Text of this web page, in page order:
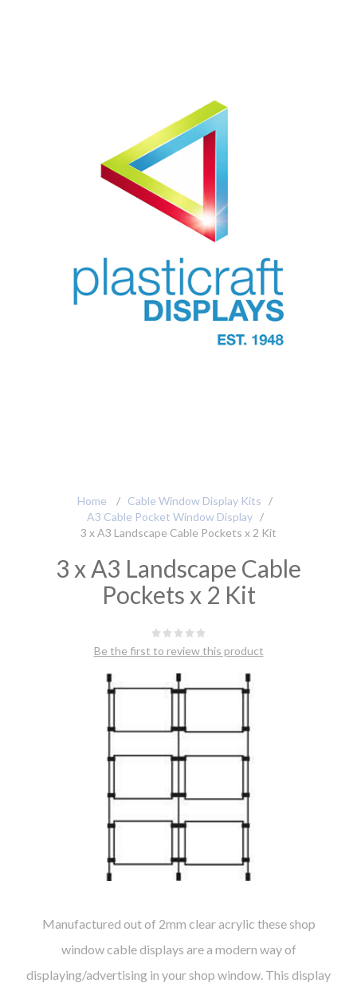
Home / Cable Window Display Kits
/
A3 Cable Pocket Window Display
/
3 x A3 Landscape Cable Pockets x 2 Kit
3 x A3 Landscape Cable
Pockets x 2 Kit
Be the first to review this product
Manufactured out of 2mm clear acrylic these shop
window cable displays are a modern way of
displaying/advertising in your shop window. This display